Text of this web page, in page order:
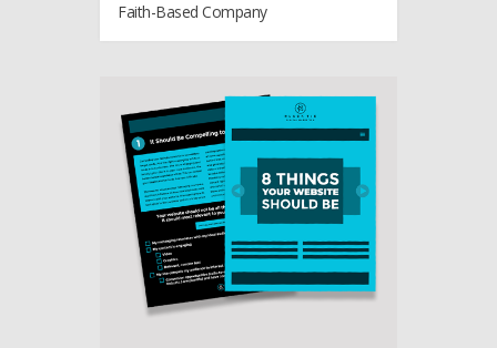
Faith-Based Company